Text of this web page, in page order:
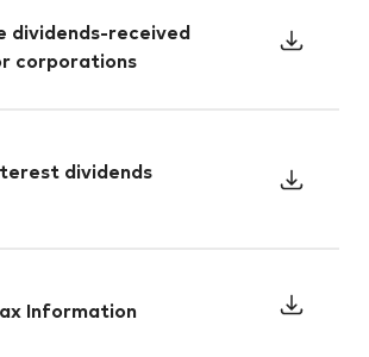
dividends-received
corporations
dividends
Information